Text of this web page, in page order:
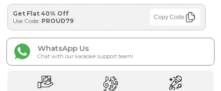
Get Flat 40% Off
Use Code: PROUD79 Copy Code
WhatsApp Us
Chat with our karaoke support team!